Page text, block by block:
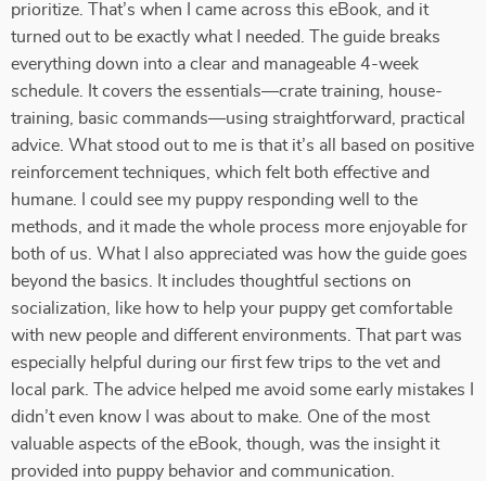
prioritize. That’s when I came across this eBook, and it
turned out to be exactly what I needed. The guide breaks
everything down into a clear and manageable 4-week
schedule. It covers the essentials—crate training, house-
training, basic commands—using straightforward, practical
advice. What stood out to me is that it’s all based on positive
reinforcement techniques, which felt both effective and
humane. I could see my puppy responding well to the
methods, and it made the whole process more enjoyable for
both of us. What I also appreciated was how the guide goes
beyond the basics. It includes thoughtful sections on
socialization, like how to help your puppy get comfortable
with new people and different environments. That part was
especially helpful during our first few trips to the vet and
local park. The advice helped me avoid some early mistakes I
didn’t even know I was about to make. One of the most
valuable aspects of the eBook, though, was the insight it
provided into puppy behavior and communication.